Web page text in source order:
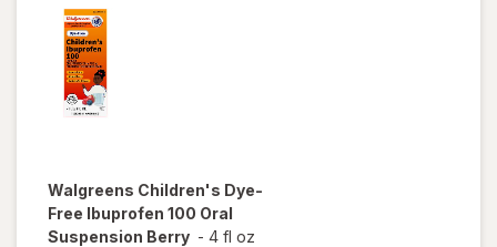
Walgreens Children's Dye-
Free Ibuprofen 100 Oral
Suspension Berry - 4 fl oz